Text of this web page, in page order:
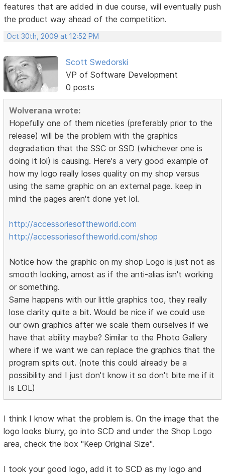
features that are added in due course, will eventually push
the product way ahead of the competition.
Oct 30th, 2009 at 12:52 PM
Scott Swedorski
VP of Software Development
0 posts
Wolverana wrote:
Hopefully one of them niceties (preferably prior to the
release) will be the problem with the graphics
degradation that the SSC or SSD (whichever one is
doing it lol) is causing. Here's a very good example of
how my logo really loses quality on my shop versus
using the same graphic on an external page. keep in
mind the pages aren't done yet lol.
http://accessoriesoftheworld.com
http://accessoriesoftheworld.com/shop
Notice how the graphic on my shop Logo is just not as
smooth looking, amost as if the anti-alias isn't working
or something.
Same happens with our little graphics too, they really
lose clarity quite a bit. Would be nice if we could use
our own graphics after we scale them ourselves if we
have that ability maybe? Similar to the Photo Gallery
where if we want we can replace the graphics that the
program spits out. (note this could already be a
possibility and I just don't know it so don't bite me if it
is LOL)
I think I know what the problem is. On the image that the
logo looks blurry, go into SCD and under the Shop Logo
area, check the box "Keep Original Size".
I took your good logo, add it to SCD as my logo and